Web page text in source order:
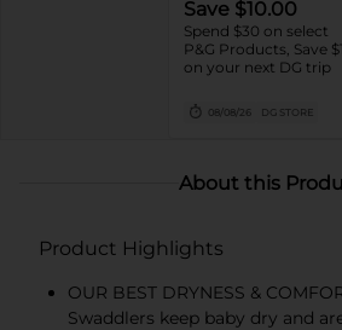
Save $10.00
Spend $30 on select
P&G Products, Save
on your next DG trip
08/08/26 DG STORE
About this
Product Highlights
OUR BEST DRYNESS &
Swaddlers keep baby dry and